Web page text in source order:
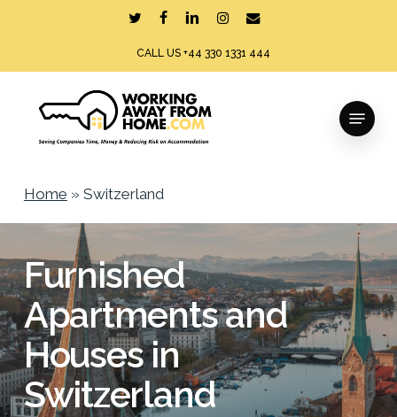
CALL US +44 330 1331 444
Menu
Home » Switzerland
Furnished
Apartments and
Houses in
Switzerland